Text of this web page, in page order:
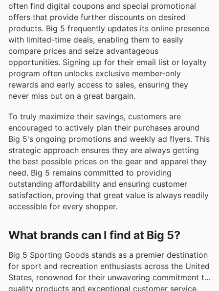
often find digital coupons and special promotional
offers that provide further discounts on desired
products. Big 5 frequently updates its online presence
with limited-time deals, enabling them to easily
compare prices and seize advantageous
opportunities. Signing up for their email list or loyalty
program often unlocks exclusive member-only
rewards and early access to sales, ensuring they
never miss out on a great bargain.
To truly maximize their savings, customers are
encouraged to actively plan their purchases around
Big 5's ongoing promotions and weekly ad flyers. This
strategic approach ensures they are always getting
the best possible prices on the gear and apparel they
need. Big 5 remains committed to providing
outstanding affordability and ensuring customer
satisfaction, proving that great value is always readily
accessible for every shopper.
What brands can I find at Big 5?
Big 5 Sporting Goods stands as a premier destination
for sport and recreation enthusiasts across the United
States, renowned for their unwavering commitment to
quality products and exceptional customer service.